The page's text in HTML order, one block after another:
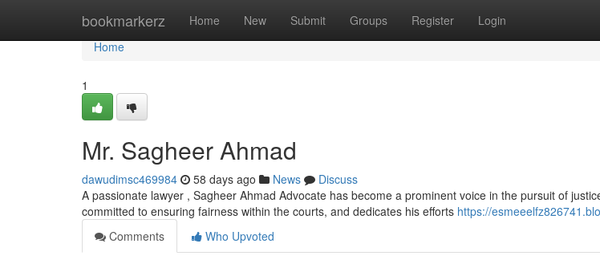
bookmarkerz Home New Submit Groups Register Login
Home
Home
1
Mr. Sagheer Ahmad
dawudimsc469984 58 days ago News
Discuss
A passionate lawyer , Sagheer Ahmad Advocate has become a prominent voice in the pursuit of
committed to ensuring fairness within the courts, and dedicates his efforts https://
Comments
Who Upvoted